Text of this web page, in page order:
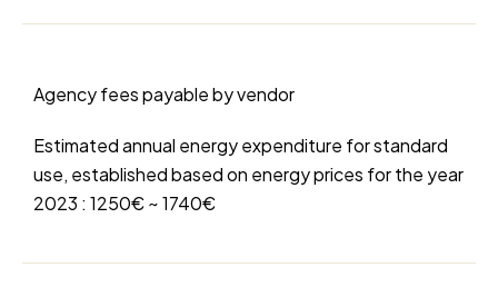
Agency fees payable by vendor
Estimated annual energy expenditure for standard
use, established based on energy prices for the year
2023 : 1250€ ~ 1740€